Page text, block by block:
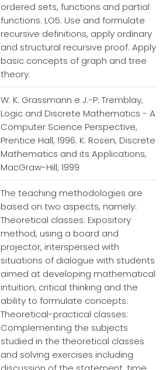
ordered sets, functions and partial
functions. LO5. Use and formulate
recursive definitions, apply ordinary
and structural recursive proof. Apply
basic concepts of graph and tree
theory.
W. K. Grassmann e J.-P. Tremblay,
Logic and Discrete Mathematics - A
Computer Science Perspective,
Prentice Hall, 1996. K. Rosen, Discrete
Mathematics and its Applications,
MacGraw-Hill, 1999
The teaching methodologies are
based on two aspects, namely:
Theoretical classes: Expository
method, using a board and
projector, interspersed with
situations of dialogue with students
aimed at developing mathematical
intuition, critical thinking and the
ability to formulate concepts.
Theoretical-practical classes:
Complementing the subjects
studied in the theoretical classes
and solving exercises including